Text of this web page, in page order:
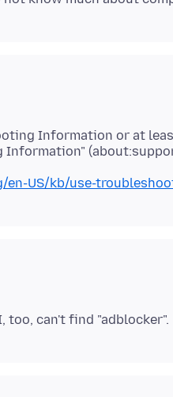
Information or at
en-US/kb/use-